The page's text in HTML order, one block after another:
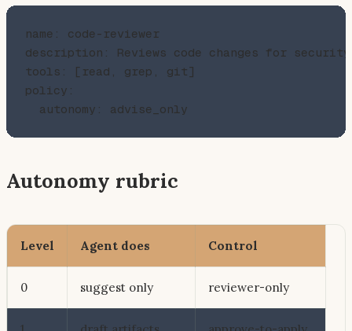
name: code-reviewer
description: Reviews code changes for
tools: [read, grep, git]
policy:
Autonomy rubric
Level Agent does Control
0 suggest only reviewer-only